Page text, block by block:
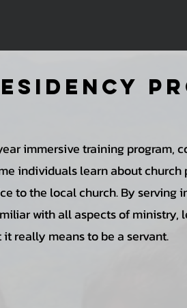
immersive training program,
individuals learn about church
to the local church. By serving
with all aspects of ministry,
really means to be a servant.